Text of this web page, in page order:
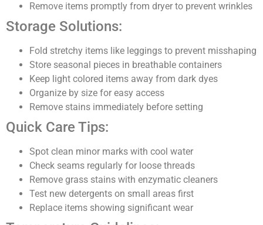
Remove items promptly from dryer to prevent wrinkles
Storage Solutions:
Fold stretchy items like leggings to prevent misshaping
Store seasonal pieces in breathable containers
Keep light colored items away from dark dyes
Organize by size for easy access
Remove stains immediately before setting
Quick Care Tips:
Spot clean minor marks with cool water
Check seams regularly for loose threads
Remove grass stains with enzymatic cleaners
Test new detergents on small areas first
Replace items showing significant wear